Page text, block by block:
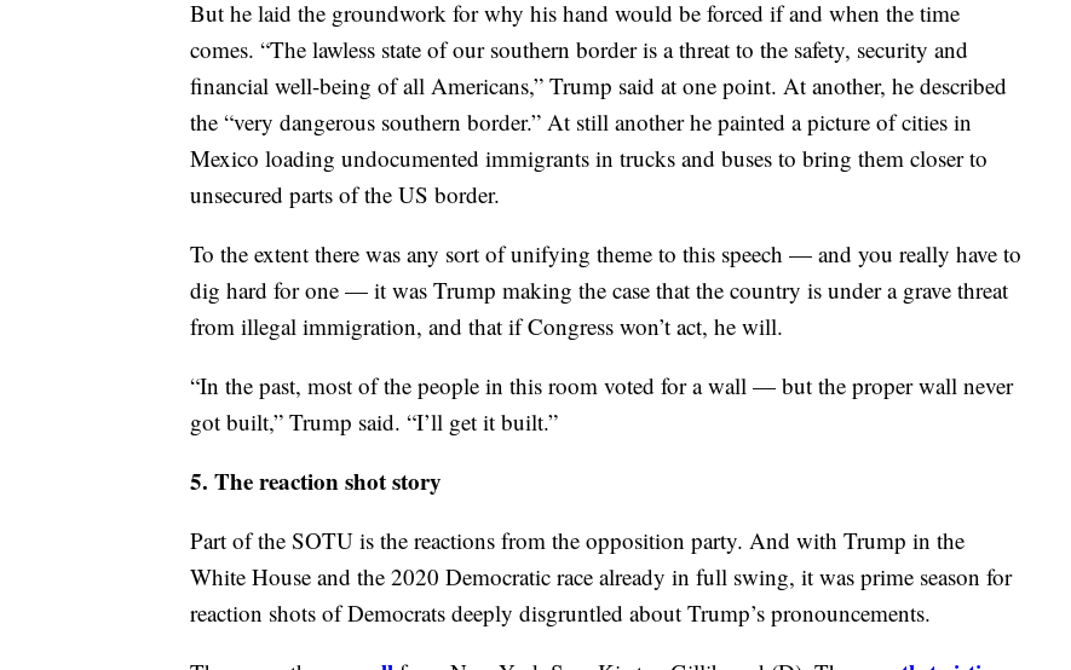
4. The case for a national emergency on the border was made
Trump pointedly did not say that he would declare a national emergency on the southern
border if Congress could not come to some sort of compromise before February 15.
But he laid the groundwork for why his hand would be forced if and when the time
financial well-being of all Americans,” Trump said at one point. At another, he described
the “very dangerous southern border.” At still another he painted a picture of cities in
Mexico loading undocumented immigrants in trucks and buses to bring them closer to
unsecured parts of the US border.
To the extent there was any sort of unifying theme to this speech — and you really have to
dig hard for one — it was Trump making the case that the country is under a grave threat
from illegal immigration, and that if Congress won’t act, he will.
“In the past, most of the people in this room voted for a wall — but the proper wall never
got built,” Trump said. “I’ll get it built.”
5. The reaction shot story